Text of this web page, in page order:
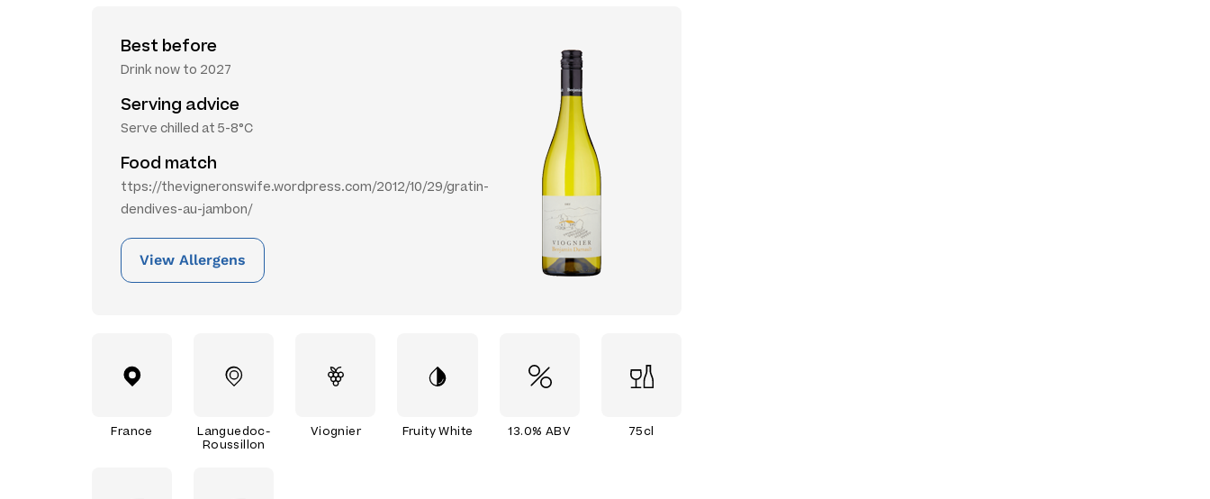
Best before
Drink now to 2027
Serving advice
Serve chilled at 5-8°C
Food match
ttps://thevigneronswife.wordpress.com/2012/10/29/gratin-
dendives-au-jambon/
View Allergens
France
Languedoc-
Roussillon
Viognier Fruity White 13.0% ABV 75cl